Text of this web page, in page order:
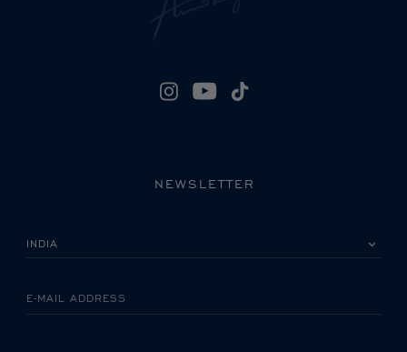
NEWSLETTER
E-MAIL ADDRESS